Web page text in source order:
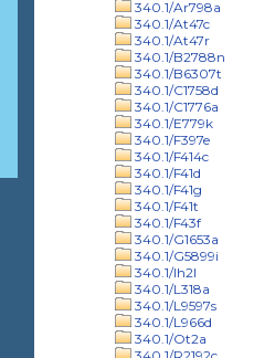
340.1/Ar798a
340.1/At47c
340.1/At47r
340.1/B2788n
340.1/B6307t
340.1/C1758d
340.1/C1776a
340.1/E779k
340.1/F397e
340.1/F414c
340.1/F41d
340.1/F41g
340.1/F41t
340.1/F43f
340.1/G1653a
340.1/G5899i
340.1/Ih2l
340.1/L318a
340.1/L9597s
340.1/L966d
340.1/Ot2a